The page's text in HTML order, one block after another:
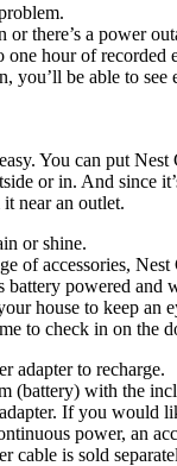
there’s a power
one hour of recorded
you’ll be able to see
You can put Nest
or in. And since
near an outlet.
or shine.
of accessories, Nest
battery powered and
house to keep an
to check in on the
adapter to recharge.
(battery) with the
If you would
power, an
cable is sold